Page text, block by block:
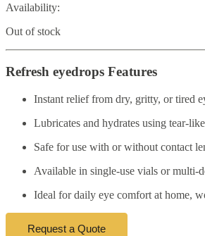
Availability:
Out of stock
Refresh eyedrops Features
Instant relief from dry, gritty, or tired
Lubricates and hydrates using tear-
Safe for use with or without contact
Available in single-use vials or multi-
Ideal for daily eye comfort at home,
Request a Quote